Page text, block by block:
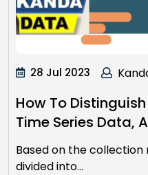
28 Jul 2023
How To
Time Series Data,
Based on the
divided into…